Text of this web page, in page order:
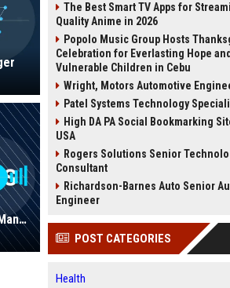
Hopkins, Cars - Automotive Sales Manager
The Best Smart TV Apps for
Quality Anime in 2026
Popolo Music Group Hosts
Celebration for Everlasting Hope and
Vulnerable Children in Cebu
Wright, Motors Automotive
Patel Systems Technology
High DA PA Social Bookmarking
USA
Rogers Solutions Senior
Consultant
Richardson-Barnes Auto Senior
Engineer
POST CATEGORIES
Health